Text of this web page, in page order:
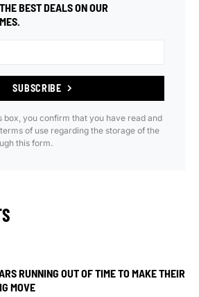
BEST DEALS ON OUR
SUBSCRIBE
box, you confirm that you have read and
of use regarding the storage of the
this form.
RUNNING OUT OF TIME TO MAKE THEIR
MOVE